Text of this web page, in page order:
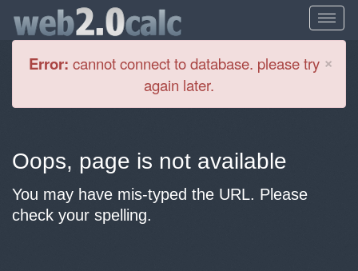
×
Error: cannot connect to database. please try
again later.
Oops, page is not available
You may have mis-typed the URL. Please
check your spelling.